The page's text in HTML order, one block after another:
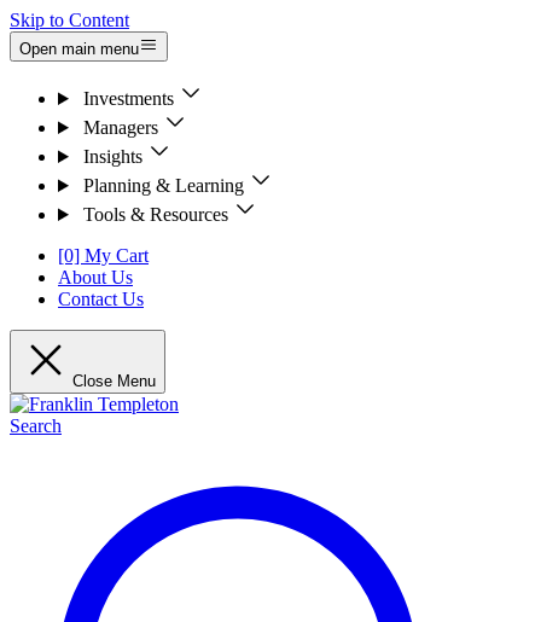
Skip to Content
Open main menu
Investments
Managers
Insights
Planning & Learning
Tools & Resources
[0] My Cart
About Us
Contact Us
Close Menu
Search